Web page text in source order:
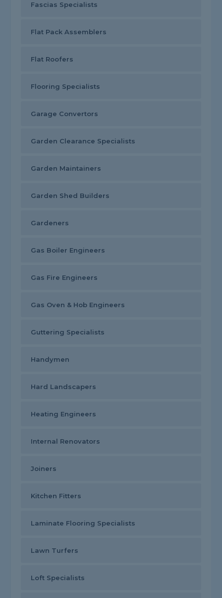
Fascias Specialists
Flat Pack Assemblers
Flat Roofers
Flooring Specialists
Garage Convertors
Garden Clearance Specialists
Garden Maintainers
Garden Shed Builders
Gardeners
Gas Boiler Engineers
Gas Fire Engineers
Gas Oven & Hob Engineers
Guttering Specialists
Handymen
Hard Landscapers
Heating Engineers
Internal Renovators
Joiners
Kitchen Fitters
Laminate Flooring Specialists
Lawn Turfers
Loft Specialists